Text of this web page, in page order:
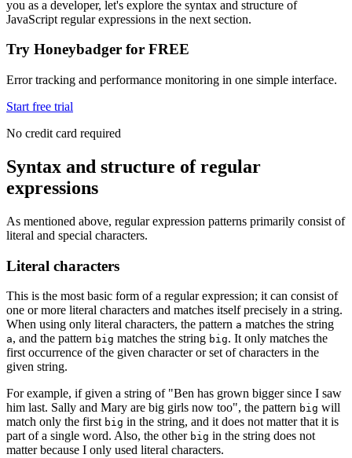
you as a developer, let's explore the syntax and structure of
JavaScript regular expressions in the next section.
Try Honeybadger for FREE
Error tracking and performance monitoring in one simple interface.
Start free trial
No credit card required
Syntax and structure of regular
expressions
As mentioned above, regular expression patterns primarily consist of
literal and special characters.
Literal characters
This is the most basic form of a regular expression; it can consist of
one or more literal characters and matches itself precisely in a string.
When using only literal characters, the pattern a matches the string
a, and the pattern big matches the string big. It only matches the
first occurrence of the given character or set of characters in the
given string.
For example, if given a string of "Ben has grown bigger since I saw
him last. Sally and Mary are big girls now too", the pattern big will
match only the first big in the string, and it does not matter that it is
part of a single word. Also, the other big in the string does not
matter because I only used literal characters.